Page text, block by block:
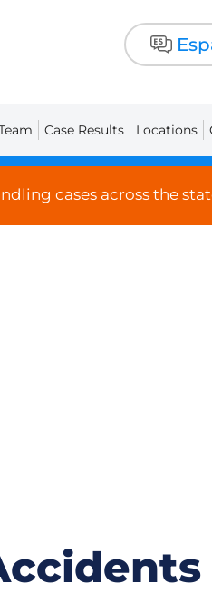
Case Results Locations
cases across the